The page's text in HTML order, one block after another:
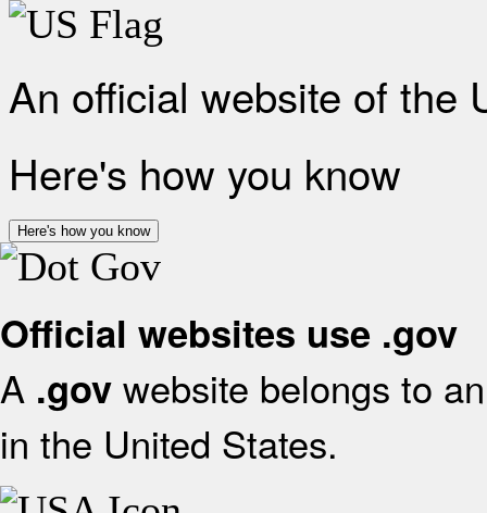
An official website of the
Here's how you know
Here's how you know
Official websites use .gov
A .gov website belongs to
in the United States.